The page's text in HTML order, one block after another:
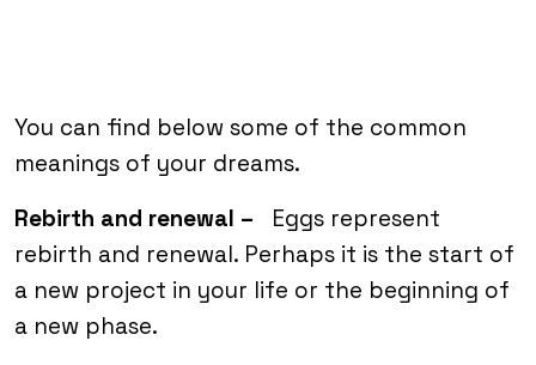
You can find below some of the common
meanings of your dreams.
Rebirth and renewal – Eggs represent
rebirth and renewal. Perhaps it is the start of
a new project in your life or the beginning of
a new phase.